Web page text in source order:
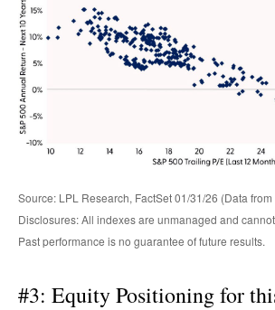
Source: LPL Research, FactSet 01/31/26 (Data
Disclosures: All indexes are unmanaged and
Past performance is no guarantee of future results.
#3: Equity Positioning for